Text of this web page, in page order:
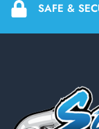
SAFE &